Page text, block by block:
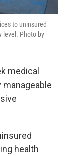
to uninsured
level. Photo by
medical
health